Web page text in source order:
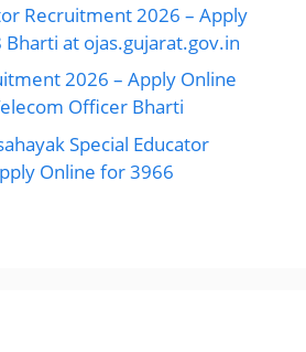
Recruitment 2026 – Apply
at ojas.gujarat.gov.in
2026 – Apply Online
Officer Bharti
Special Educator
Online for 3966